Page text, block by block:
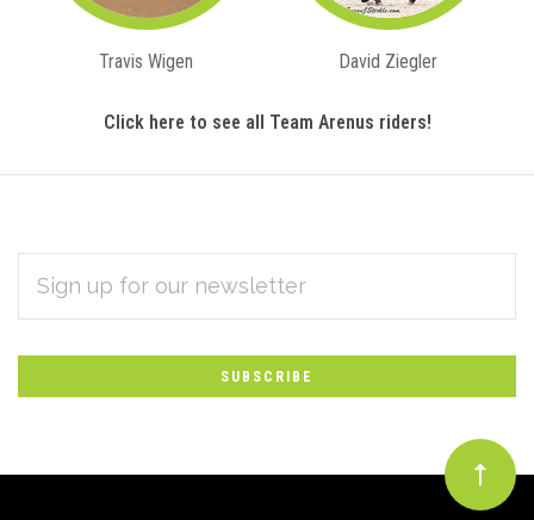
Travis Wigen David Ziegler
Click here to see all Team Arenus riders!
Subscribe
to
Our
newsletter
ADDRESS